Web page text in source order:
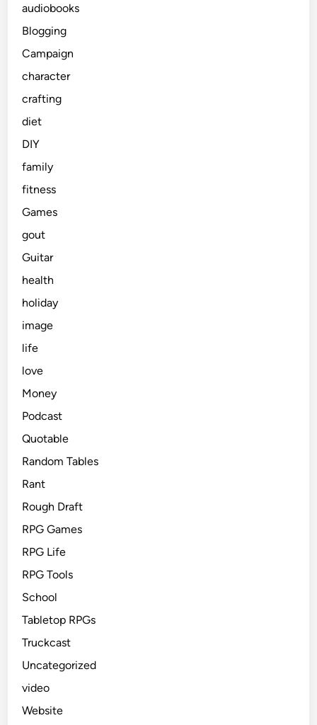
audiobooks
Blogging
Campaign
character
crafting
diet
DIY
family
fitness
Games
gout
Guitar
health
holiday
image
life
love
Money
Podcast
Quotable
Random Tables
Rant
Rough Draft
RPG Games
RPG Life
RPG Tools
School
Tabletop RPGs
Truckcast
Uncategorized
video
Website